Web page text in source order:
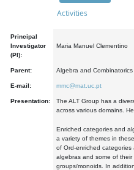
Activities
Principal
Investigator
(PI):
Maria Manuel Clementino
Parent: Algebra and Combinatorics
E-mail: mmc@mat.uc.pt
Presentation:
The ALT Group has a
across various domains.
Enriched categories and
a variety of themes in
of Ord-enriched
algebras and some of their
groups/monoids. In